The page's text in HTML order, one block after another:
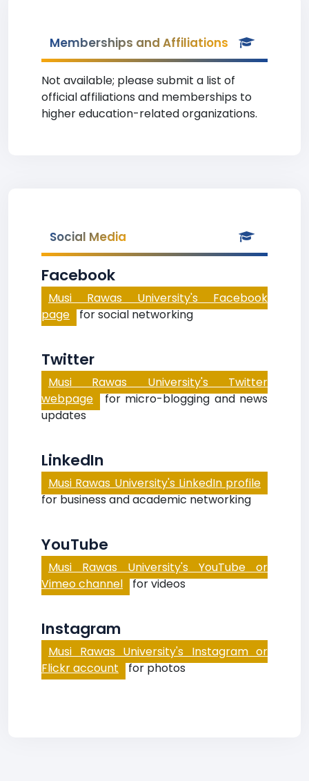
Memberships and Affiliations
Not available; please submit a list of
official affiliations and memberships to
higher education-related organizations.
Social Media
Facebook
Musi Rawas University's Facebook
page for social networking
Twitter
Musi Rawas University's Twitter
webpage for micro-blogging and news
updates
LinkedIn
Musi Rawas University's LinkedIn profile
for business and academic networking
YouTube
Musi Rawas University's YouTube or
Vimeo channel for videos
Instagram
Musi Rawas University's Instagram or
Flickr account for photos